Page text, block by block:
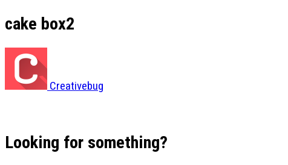
cake box2
Creativebug
Looking for something?